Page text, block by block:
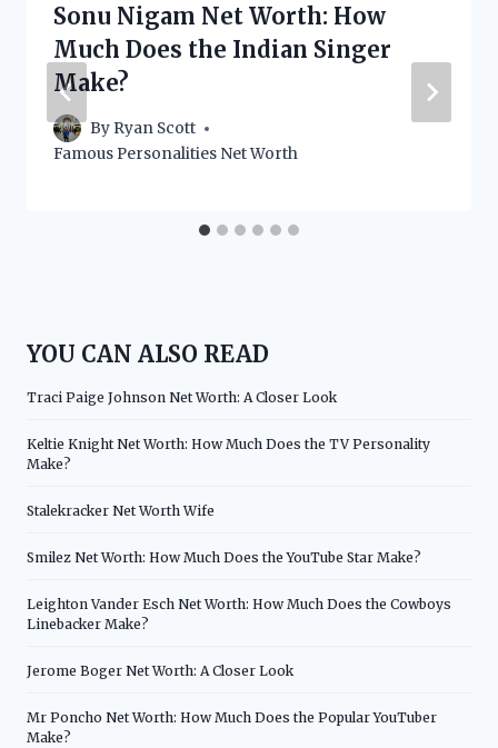
Sonu Nigam Net Worth: How
Much Does the Indian Singer
Make?
By Ryan Scott
Famous Personalities Net Worth
YOU CAN ALSO READ
Traci Paige Johnson Net Worth: A Closer Look
Keltie Knight Net Worth: How Much Does the TV Personality
Make?
Stalekracker Net Worth Wife
Smilez Net Worth: How Much Does the YouTube Star Make?
Leighton Vander Esch Net Worth: How Much Does the Cowboys
Linebacker Make?
Jerome Boger Net Worth: A Closer Look
Mr Poncho Net Worth: How Much Does the Popular YouTuber
Make?